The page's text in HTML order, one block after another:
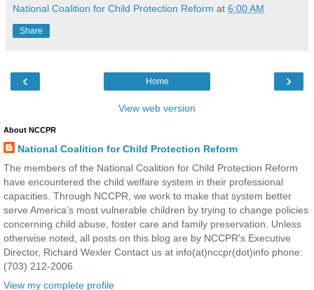
National Coalition for Child Protection Reform at 6:00 AM
Share
‹ ›
Home
View web version
About NCCPR
National Coalition for Child Protection Reform
The members of the National Coalition for Child Protection Reform
have encountered the child welfare system in their professional
capacities. Through NCCPR, we work to make that system better
serve America’s most vulnerable children by trying to change policies
concerning child abuse, foster care and family preservation. Unless
otherwise noted, all posts on this blog are by NCCPR's Executive
Director, Richard Wexler Contact us at info(at)nccpr(dot)info phone:
(703) 212-2006
View my complete profile